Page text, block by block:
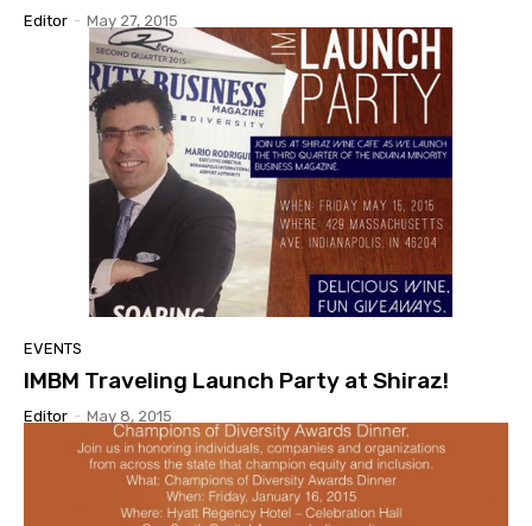
Editor - May 27, 2015
EVENTS
IMBM Traveling Launch Party at Shiraz!
Editor - May 8, 2015